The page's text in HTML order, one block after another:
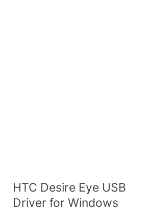
HTC Desire Eye USB
Driver for Windows